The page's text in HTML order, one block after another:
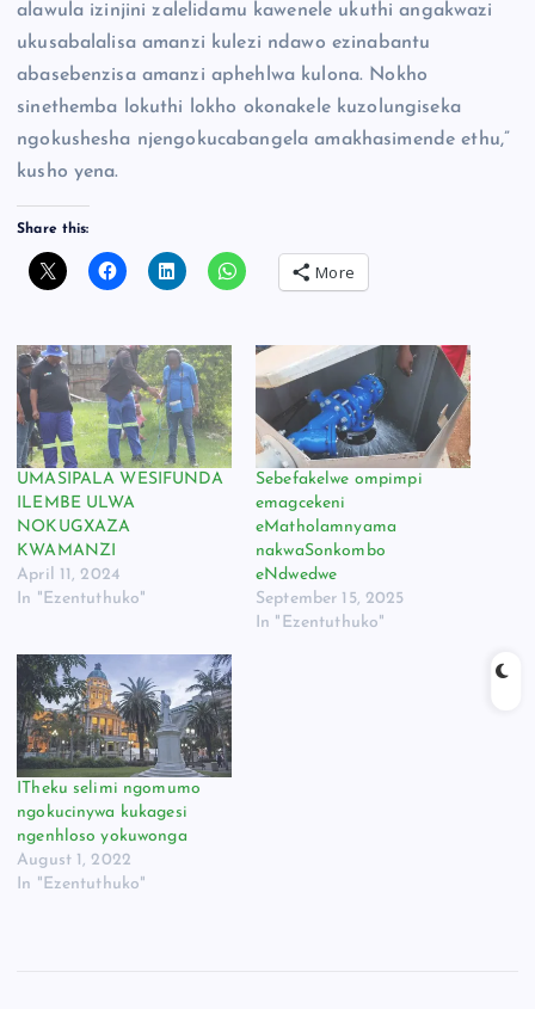
alawula izinjini zalelidamu kawenele ukuthi angakwazi
ukusabalalisa amanzi kulezi ndawo ezinabantu
abasebenzisa amanzi aphehlwa kulona. Nokho
sinethemba lokuthi lokho okonakele kuzolungiseka
ngokushesha njengokucabangela amakhasimende ethu,”
kusho yena.
Share this:
More
UMASIPALA WESIFUNDA
ILEMBE ULWA
NOKUGXAZA
KWAMANZI
April 11, 2024
In "Ezentuthuko"
Sebefakelwe ompimpi
emagcekeni
eMatholamnyama
nakwaSonkombo
eNdwedwe
September 15, 2025
In "Ezentuthuko"
ITheku selimi ngomumo
ngokucinywa kukagesi
ngenhloso yokuwonga
August 1, 2022
In "Ezentuthuko"